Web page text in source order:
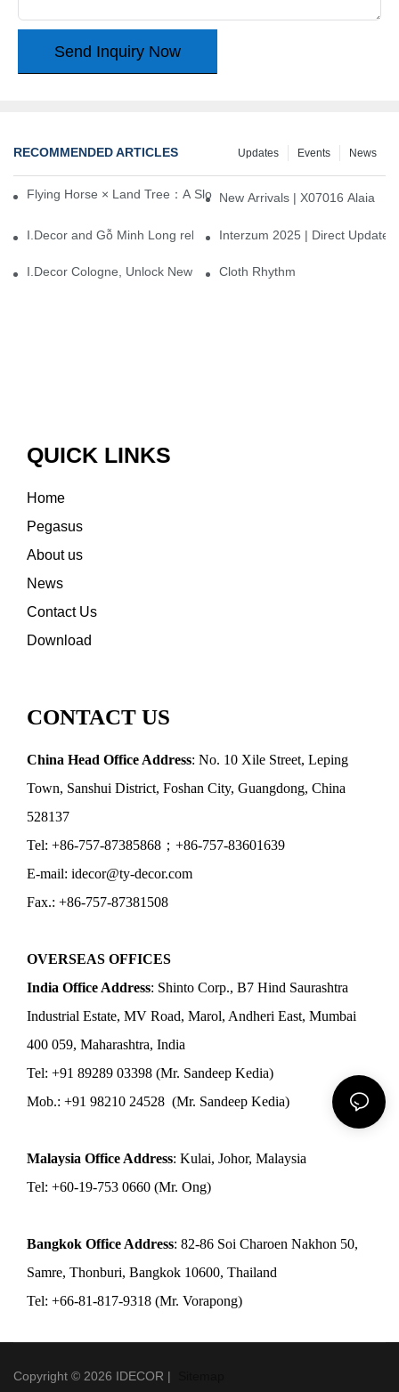
Send Inquiry Now
RECOMMENDED ARTICLES News
Events
Updates
Flying Horse × Land Tree：A Slow Interplay between East and
New Arrivals | X07016 Alaia
I.Decor and Gỗ Minh Long release ‘Trend 26+’, opening a new
Interzum 2025 | Direct
I.Decor Cologne, Unlock New Inspiration for Your Home
Cloth Rhythm
QUICK LINKS
Home
Pegasus
About us
News
Contact Us
Download
CONTACT US
China Head Office Address: No. 10 Xile Street, Leping
Town, Sanshui District, Foshan City, Guangdong, China
528137
Tel: +86-757-87385868；+86-757-83601639
E-mail: idecor@ty-decor.com
Fax.: +86-757-87381508
OVERSEAS OFFICES
India Office Address: Shinto Corp., B7 Hind Saurashtra
Industrial Estate, MV Road, Marol, Andheri East, Mumbai
400 059, Maharashtra, India
Tel: +91 89289 03398 (Mr. Sandeep Kedia)
Mob.: +91 98210 24528 (Mr. Sandeep Kedia)
Malaysia Office Address: Kulai, Johor, Malaysia
Tel: +60-19-753 0660 (Mr. Ong)
Bangkok Office Address: 82-86 Soi Charoen Nakhon 50,
Samre, Thonburi, Bangkok 10600, Thailand
Tel: +66-81-817-9318 (Mr. Vorapong)
Copyright © 2026 IDECOR |